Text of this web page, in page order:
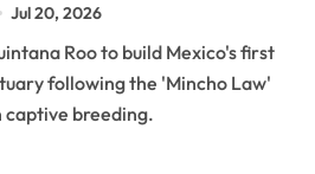
Jul 20, 2026
following the 'Mincho Law'
captive breeding.